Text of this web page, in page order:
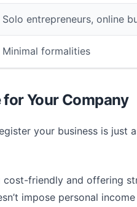
Solo entrepreneurs, online
Minimal formalities
Your Company
your business is just
cost-friendly and offering
impose personal